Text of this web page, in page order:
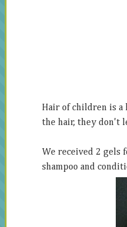
Hair of children is a
the hair, they don't
We received 2 gels
shampoo and